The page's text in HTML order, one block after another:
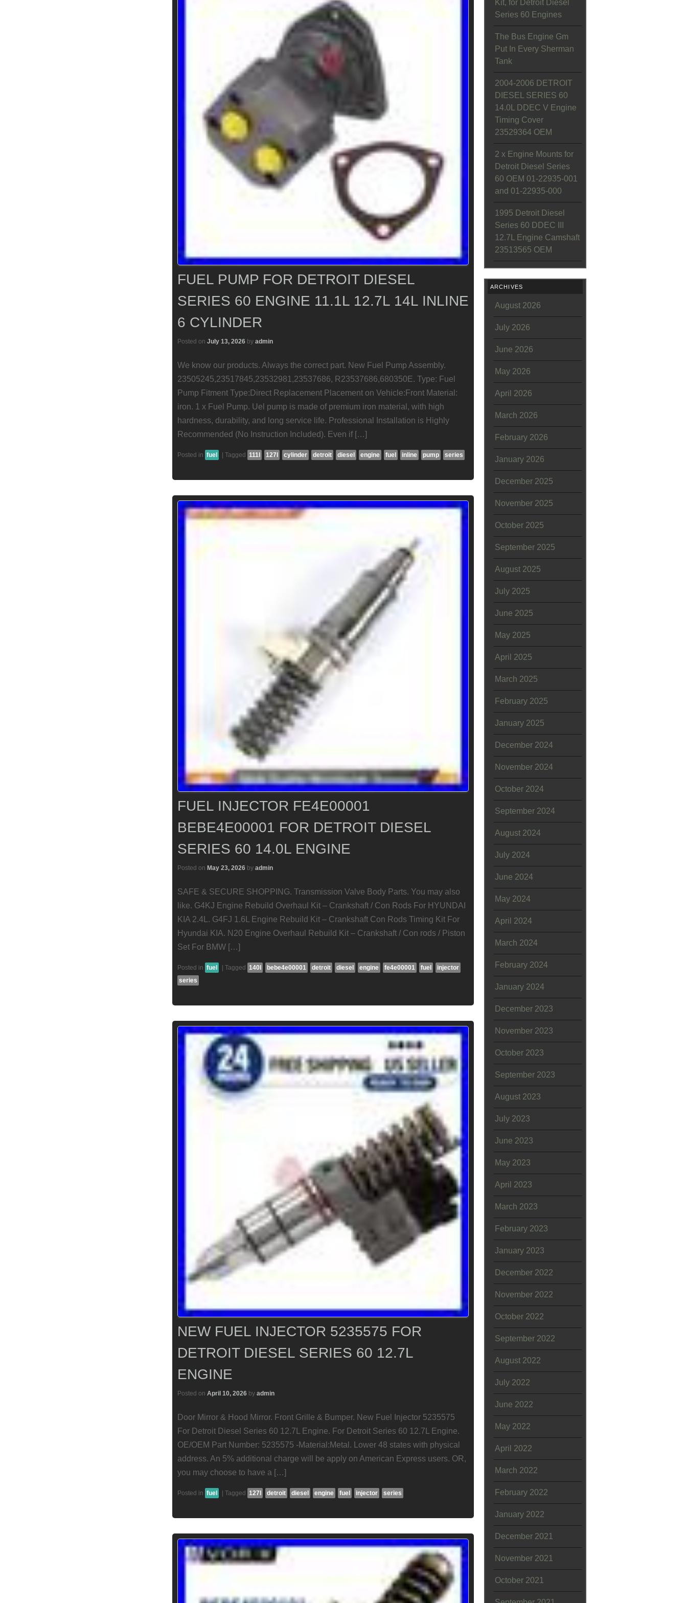
FUEL PUMP FOR DETROIT DIESEL
SERIES 60 ENGINE 11.1L 12.7L 14L INLINE
6 CYLINDER
Posted on July 13, 2026 by admin
We know our products. Always the correct part. New Fuel Pump Assembly.
23505245,23517845,23532981,23537686, R23537686,680350E. Type: Fuel
Pump Fitment Type:Direct Replacement Placement on Vehicle:Front Material:
iron. 1 x Fuel Pump. Uel pump is made of premium iron material, with high
hardness, durability, and long service life. Professional Installation is Highly
Recommended (No Instruction Included). Even if […]
Posted in fuel Tagged 111l 127l cylinder detroit diesel engine fuel inline pump series
FUEL INJECTOR FE4E00001
BEBE4E00001 FOR DETROIT DIESEL
SERIES 60 14.0L ENGINE
Posted on May 23, 2026 by admin
SAFE & SECURE SHOPPING. Transmission Valve Body Parts. You may also
like. G4KJ Engine Rebuild Overhaul Kit – Crankshaft / Con Rods For HYUNDAI
KIA 2.4L. G4FJ 1.6L Engine Rebuild Kit – Crankshaft Con Rods Timing Kit For
Hyundai KIA. N20 Engine Overhaul Rebuild Kit – Crankshaft / Con rods / Piston
Set For BMW […]
Posted in fuel Tagged 140l bebe4e00001 detroit diesel engine fe4e00001 fuel
injector
series
NEW FUEL INJECTOR 5235575 FOR
DETROIT DIESEL SERIES 60 12.7L
ENGINE
Posted on April 10, 2026 by admin
Door Mirror & Hood Mirror. Front Grille & Bumper. New Fuel Injector 5235575
For Detroit Diesel Series 60 12.7L Engine. For Detroit Series 60 12.7L Engine.
OE/OEM Part Number: 5235575 -Material:Metal. Lower 48 states with physical
address. An 5% additional charge will be apply on American Express users. OR,
you may choose to have a […]
Posted in fuel | Tagged 127l detroit diesel engine fuel injector series
Kit, for Detroit Diesel
Series 60 Engines
The Bus Engine Gm
Put In Every Sherman
Tank
2004-2006 DETROIT
DIESEL SERIES 60
14.0L DDEC V Engine
Timing Cover
23529364 OEM
2 x Engine Mounts for
Detroit Diesel Series
60 OEM 01-22935-001
and 01-22935-000
1995 Detroit Diesel
Series 60 DDEC III
12.7L Engine Camshaft
23513565 OEM
ARCHIVES
August 2026
July 2026
June 2026
May 2026
April 2026
March 2026
February 2026
January 2026
December 2025
November 2025
October 2025
September 2025
August 2025
July 2025
June 2025
May 2025
April 2025
March 2025
February 2025
January 2025
December 2024
November 2024
October 2024
September 2024
August 2024
July 2024
June 2024
May 2024
April 2024
March 2024
February 2024
January 2024
December 2023
November 2023
October 2023
September 2023
August 2023
July 2023
June 2023
May 2023
April 2023
March 2023
February 2023
January 2023
December 2022
November 2022
October 2022
September 2022
August 2022
July 2022
June 2022
May 2022
April 2022
March 2022
February 2022
January 2022
December 2021
November 2021
October 2021